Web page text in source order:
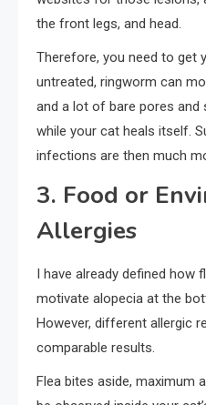
the front legs, and head.
Therefore, you need to get
untreated, ringworm can
and a lot of bare pores
while your cat heals itself.
infections are then much
3. Food or
Allergies
I have already defined how
motivate alopecia at the
However, different allergic
comparable results.
Flea bites aside, maximum